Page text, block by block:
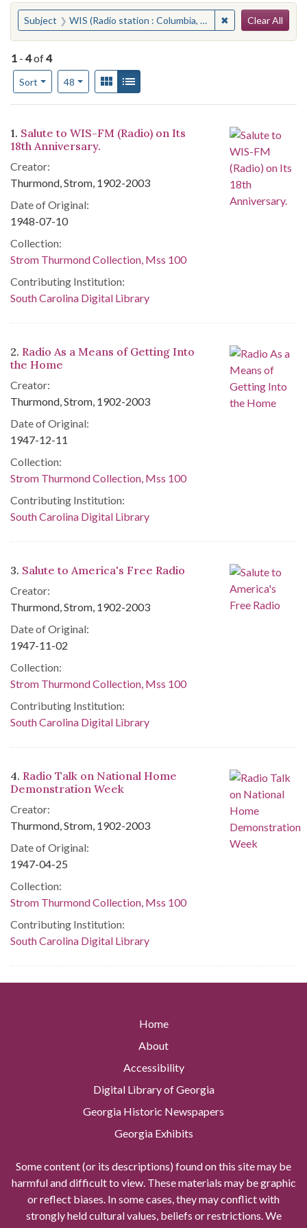
You searched for:
Subject WIS (Radio station : Columbia, S.C.) ✖ Remove
Clear All
1 - 4of4
Sort
Number of results to display per page
48per pageView results as:
Gallery
Search Results
1. Salute to WIS-FM (Radio) on Its
18th Anniversary.
Creator:
Thurmond, Strom, 1902-2003
Date of Original:
1948-07-10
Collection:
Strom Thurmond Collection, Mss 100
Contributing Institution:
South Carolina Digital Library
2. Radio As a Means of Getting Into
the Home
Creator:
Thurmond, Strom, 1902-2003
Date of Original:
1947-12-11
Collection:
Strom Thurmond Collection, Mss 100
Contributing Institution:
South Carolina Digital Library
3. Salute to America's Free Radio
Creator:
Thurmond, Strom, 1902-2003
Date of Original:
1947-11-02
Collection:
Strom Thurmond Collection, Mss 100
Contributing Institution:
South Carolina Digital Library
4. Radio Talk on National Home
Demonstration Week
Creator:
Thurmond, Strom, 1902-2003
Date of Original:
1947-04-25
Collection:
Strom Thurmond Collection, Mss 100
Contributing Institution:
South Carolina Digital Library
Home
About
Accessibility
Digital Library of Georgia
Georgia Historic Newspapers
Georgia Exhibits
Some content (or its descriptions) found on this site may be
harmful and difficult to view. These materials may be graphic
or reflect biases. In some cases, they may conflict with
strongly held cultural values, beliefs or restrictions. We